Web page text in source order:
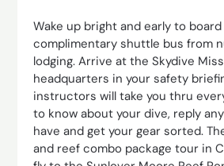
Wake up bright and early to board
complimentary shuttle bus from
lodging. Arrive at the Skydive
headquarters in your safety
instructors will take you thru
to know about your dive, reply
have and get your gear sorted.
and reef combo package tour in